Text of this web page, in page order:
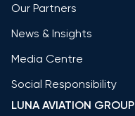
Our Partners
News & Insights
Media Centre
Social Responsibility
LUNA AVIATION GROUP